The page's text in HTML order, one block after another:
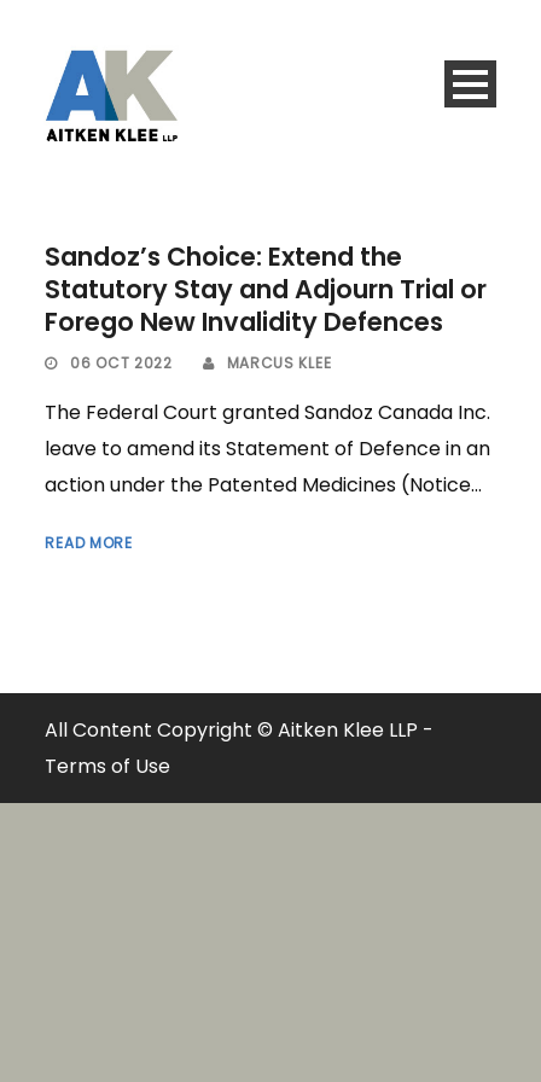
Sandoz’s Choice: Extend the
Statutory Stay and Adjourn Trial or
Forego New Invalidity Defences
06 OCT 2022 MARCUS KLEE
The Federal Court granted Sandoz Canada Inc.
leave to amend its Statement of Defence in an
action under the Patented Medicines (Notice...
READ MORE
All Content Copyright © Aitken Klee LLP -
Terms of Use